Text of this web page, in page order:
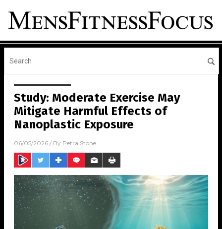
Study: Moderate Exercise May
Mitigate Harmful Effects of
Nanoplastic Exposure
06/05/2026 / By Petra Stone